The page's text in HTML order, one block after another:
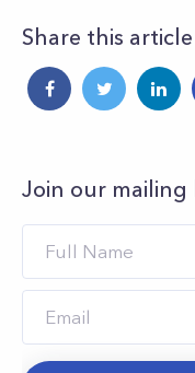
Share this article
Join our mailing